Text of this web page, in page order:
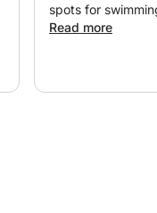
one of Italy's
spots for
Read more